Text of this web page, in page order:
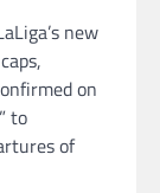
new
on
to
of